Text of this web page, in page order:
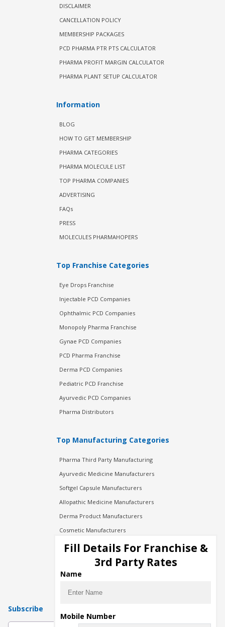
DISCLAIMER
CANCELLATION POLICY
MEMBERSHIP PACKAGES
PCD PHARMA PTR PTS CALCULATOR
PHARMA PROFIT MARGIN CALCULATOR
PHARMA PLANT SETUP CALCULATOR
Information
BLOG
HOW TO GET MEMBERSHIP
PHARMA CATEGORIES
PHARMA MOLECULE LIST
TOP PHARMA COMPANIES
ADVERTISING
FAQs
PRESS
MOLECULES PHARMAHOPERS
Top Franchise Categories
Eye Drops Franchise
Injectable PCD Companies
Ophthalmic PCD Companies
Monopoly Pharma Franchise
Gynae PCD Companies
PCD Pharma Franchise
Derma PCD Companies
Pediatric PCD Franchise
Ayurvedic PCD Companies
Pharma Distributors
Top Manufacturing Categories
Pharma Third Party Manufacturing
Ayurvedic Medicine Manufacturers
Softgel Capsule Manufacturers
Allopathic Medicine Manufacturers
Derma Product Manufacturers
Cosmetic Manufacturers
Injection Manufacturers
Pharma Manufacturers
Pharma Contract Manufacturing
Subscribe
Fill Details For Franchise &
3rd Party Rates
Name
Mobile Number